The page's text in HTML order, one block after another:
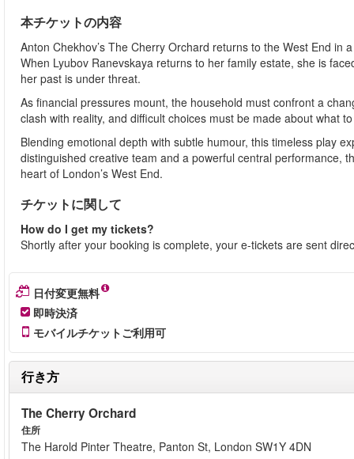
本チケットの内容
Anton Chekhov’s The Cherry Orchard returns to the West End
When Lyubov Ranevskaya returns to her family estate, she is
her past is under threat.
As financial pressures mount, the household must confront a
clash with reality, and difficult choices must be made about what
Blending emotional depth with subtle humour, this timeless play
distinguished creative team and a powerful central performance,
heart of London’s West End.
チケットに関して
How do I get my tickets?
Shortly after your booking is complete, your e-tickets are sent
日付変更無料
即時決済
モバイルチケットご利用可
行き方
The Cherry Orchard
住所
The Harold Pinter Theatre, Panton St, London SW1Y 4DN